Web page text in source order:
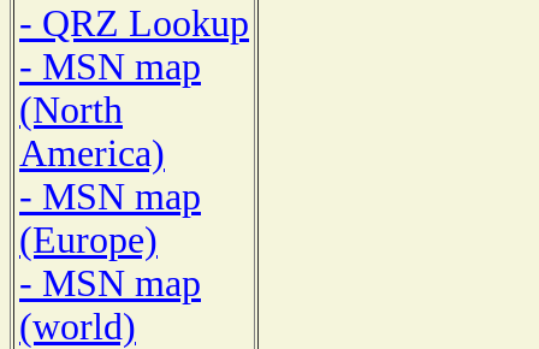
- QRZ Lookup
- MSN map
(North
America)
- MSN map
(Europe)
- MSN map
(world)